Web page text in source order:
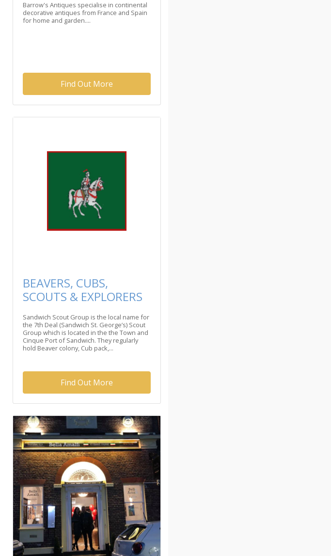
Barrow's Antiques specialise in continental
decorative antiques from France and Spain
for home and garden....
Find Out More
BEAVERS, CUBS,
SCOUTS & EXPLORERS
Sandwich Scout Group is the local name for
the 7th Deal (Sandwich St. George’s) Scout
Group which is located in the the Town and
Cinque Port of Sandwich. They regularly
hold Beaver colony, Cub pack,...
Find Out More